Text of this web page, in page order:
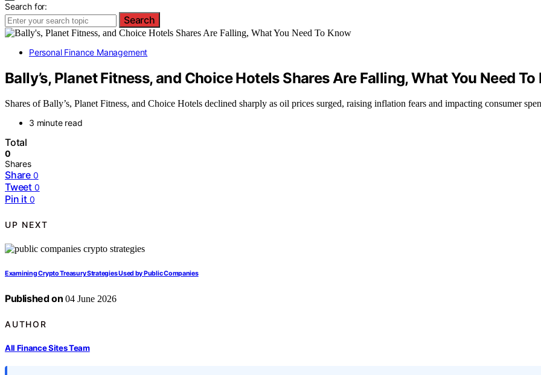
Search for:
Search
Personal Finance Management
Bally’s, Planet Fitness, and Choice Hotels Shares Are Falling, What You Need To
Shares of Bally’s, Planet Fitness, and Choice Hotels declined sharply as oil prices surged, raising inflation fears and impacting consumer
3 minute read
Total
0
Shares
Share 0
Tweet 0
Pin it 0
UP NEXT
Examining Crypto Treasury Strategies Used by Public Companies
Published on 04 June 2026
AUTHOR
All Finance Sites Team